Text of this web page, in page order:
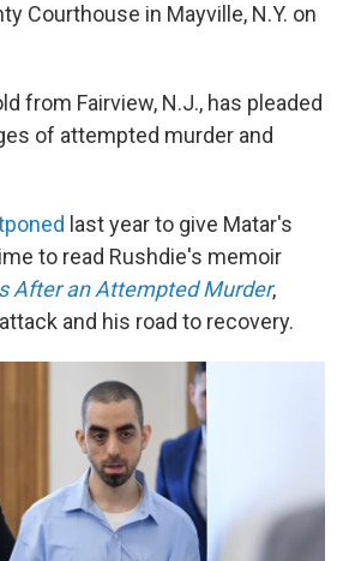
Courthouse in Mayville, N.Y. on
from Fairview, N.J., has pleaded
of attempted murder and
last year to give Matar's
to read Rushdie's memoir
After an Attempted Murder,
and his road to recovery.